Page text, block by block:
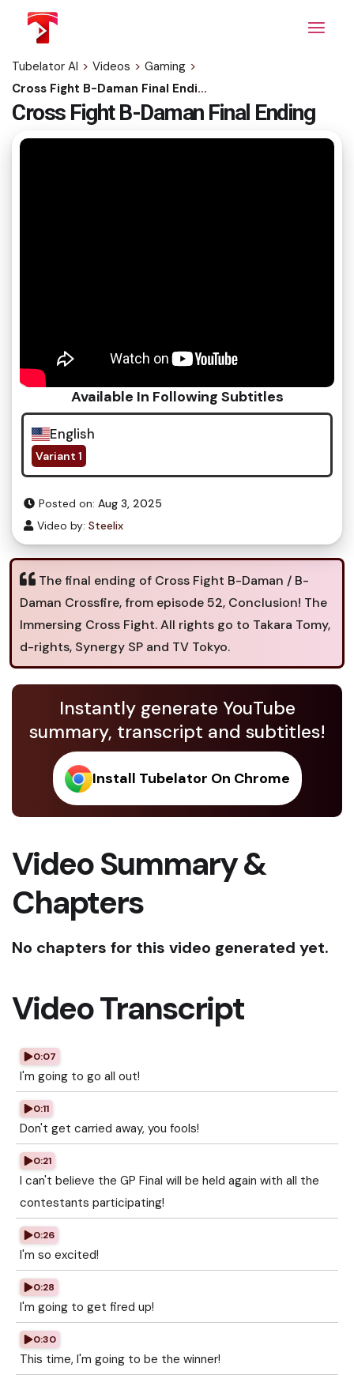
content
Tubelator AI > Videos > Gaming >
Cross Fight B-Daman Final Ending
Cross Fight B-Daman Final Ending
Available In Following Subtitles
English
Variant 1
Posted on: Aug 3, 2025
Video by: Steelix
The final ending of Cross Fight B-Daman / B-
Daman Crossfire, from episode 52, Conclusion! The
Immersing Cross Fight. All rights go to Takara Tomy,
d-rights, Synergy SP and TV Tokyo.
Instantly generate YouTube
summary, transcript and subtitles!
Install Tubelator On Chrome
Video Summary &
Chapters
No chapters for this video generated yet.
Video Transcript
0:07
I'm going to go all out!
0:11
Don't get carried away, you fools!
0:21
I can't believe the GP Final will be held again with all the
contestants participating!
0:26
I'm so excited!
0:28
I'm going to get fired up!
0:30
This time, I'm going to be the winner!